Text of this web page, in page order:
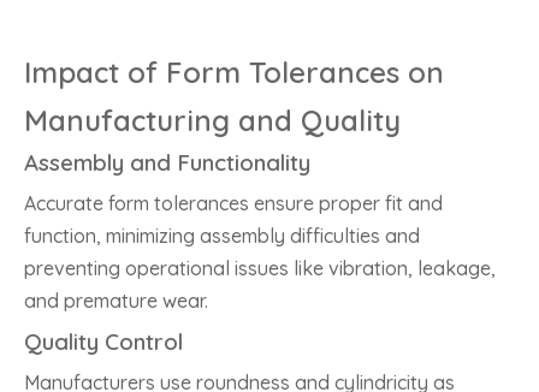
Impact of Form Tolerances on
Manufacturing and Quality
Assembly and Functionality
Accurate form tolerances ensure proper fit and
function, minimizing assembly difficulties and
preventing operational issues like vibration, leakage,
and premature wear.
Quality Control
Manufacturers use roundness and cylindricity as